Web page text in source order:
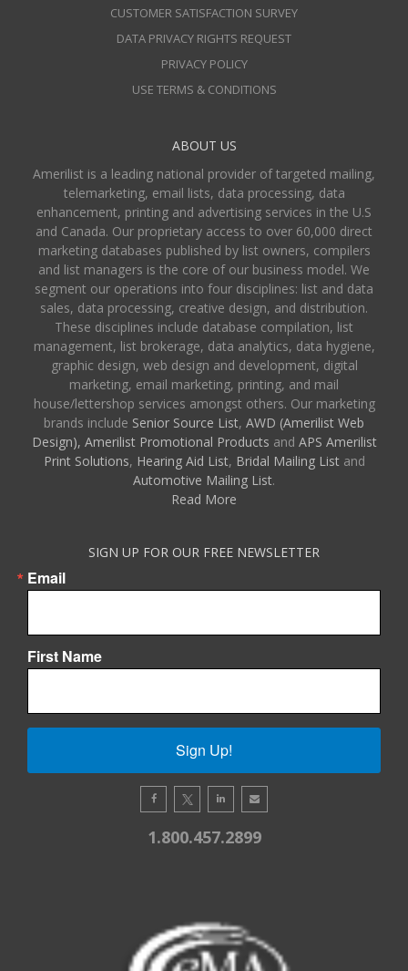
CUSTOMER SATISFACTION SURVEY
DATA PRIVACY RIGHTS REQUEST
PRIVACY POLICY
USE TERMS & CONDITIONS
ABOUT US
Amerilist is a leading national provider of targeted mailing,
telemarketing, email lists, data processing, data
enhancement, printing and advertising services in the U.S
and Canada. Our proprietary access to over 60,000 direct
marketing databases published by list owners, compilers
and list managers is the core of our business model. We
segment our operations into four disciplines: list and data
sales, data processing, creative design, and distribution.
These disciplines include database compilation, list
management, list brokerage, data analytics, data hygiene,
graphic design, web design and development, digital
marketing, email marketing, printing, and mail
house/lettershop services amongst others. Our marketing
brands include Senior Source List, AWD (Amerilist Web
Design), Amerilist Promotional Products and APS Amerilist
Print Solutions, Hearing Aid List, Bridal Mailing Listand
Automotive Mailing List.
Read More
SIGN UP FOR OUR FREE NEWSLETTER
Email
First Name
Sign Up!
1.800.457.2899